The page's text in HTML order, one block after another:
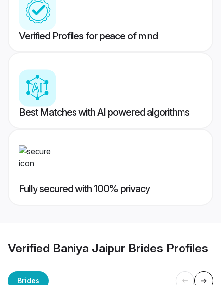
Verified Profiles for peace of mind
Best Matches with AI powered algorithms
Fully secured with 100% privacy
Verified Baniya Jaipur Brides Profiles
Brides